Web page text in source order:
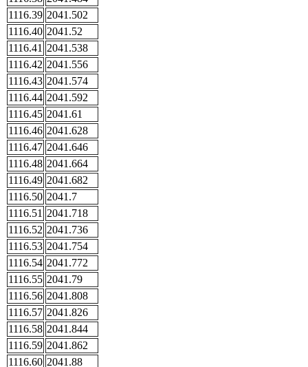
1116.39 2041.502
1116.40 2041.52
1116.41 2041.538
1116.42 2041.556
1116.43 2041.574
1116.44 2041.592
1116.45 2041.61
1116.46 2041.628
1116.47 2041.646
1116.48 2041.664
1116.49 2041.682
1116.50 2041.7
1116.51 2041.718
1116.52 2041.736
1116.53 2041.754
1116.54 2041.772
1116.55 2041.79
1116.56 2041.808
1116.57 2041.826
1116.58 2041.844
1116.59 2041.862
1116.60 2041.88